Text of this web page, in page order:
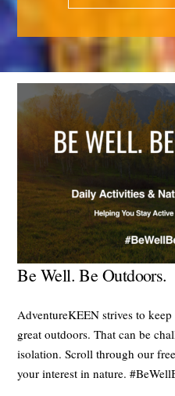
Be Well. Be Outdoors.
AdventureKEEN strives to
great outdoors. That can be
isolation. Scroll through our
your interest in nature.